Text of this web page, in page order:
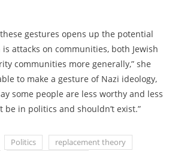
gestures opens up the potential
attacks on communities, both Jewish
communities more generally,” she
to make a gesture of Nazi ideology,
some people are less worthy and less
be in politics and shouldn’t exist.”
Politics
replacement theory